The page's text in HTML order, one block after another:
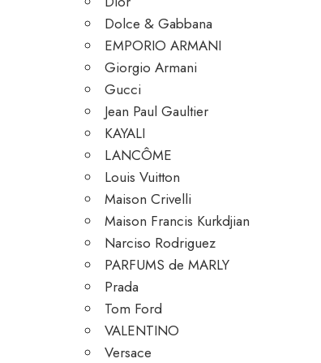
Dolce & Gabbana
EMPORIO ARMANI
Giorgio Armani
Gucci
Jean Paul Gaultier
KAYALI
LANCÔME
Louis Vuitton
Maison Crivelli
Maison Francis Kurkdjian
Narciso Rodriguez
PARFUMS de MARLY
Prada
Tom Ford
VALENTINO
Versace